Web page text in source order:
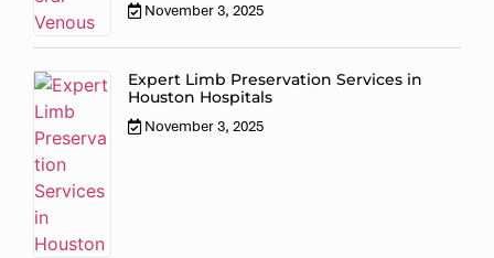
November 3, 2025
Expert Limb Preservation Services in
Houston Hospitals
November 3, 2025